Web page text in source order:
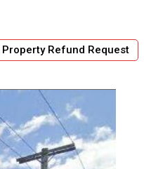
Property Refund Request